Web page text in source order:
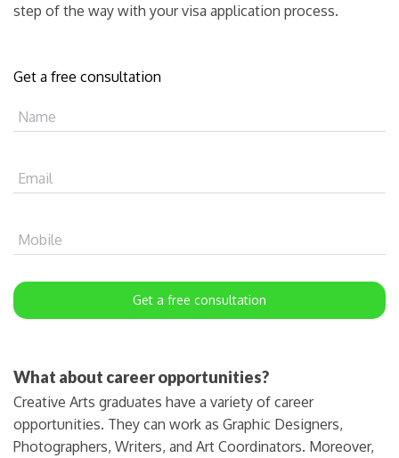
step of the way with your visa application process.
Get a free consultation
Name
Email
Mobile
Get a free consultation
What about career opportunities?
Creative Arts graduates have a variety of career
opportunities. They can work as Graphic Designers,
Photographers, Writers, and Art Coordinators. Moreover,